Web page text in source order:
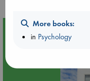
Event Highlight
More books:
in Psychology